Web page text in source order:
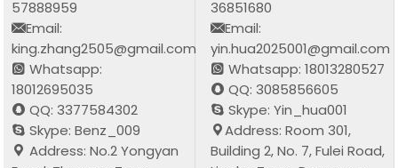
57888959
Email:
king.zhang2505@gmail.com
Whatsapp:
18012695035
QQ: 3377584302
Skype: Benz_009
Address: No.2 Yongyan
36851680
Email:
yin.hua2025001@gmail.com
Whatsapp: 18013280527
QQ: 3085856605
Skype: Yin_hua001
Address: Room 301,
Building 2, No. 7, Fulei Road,